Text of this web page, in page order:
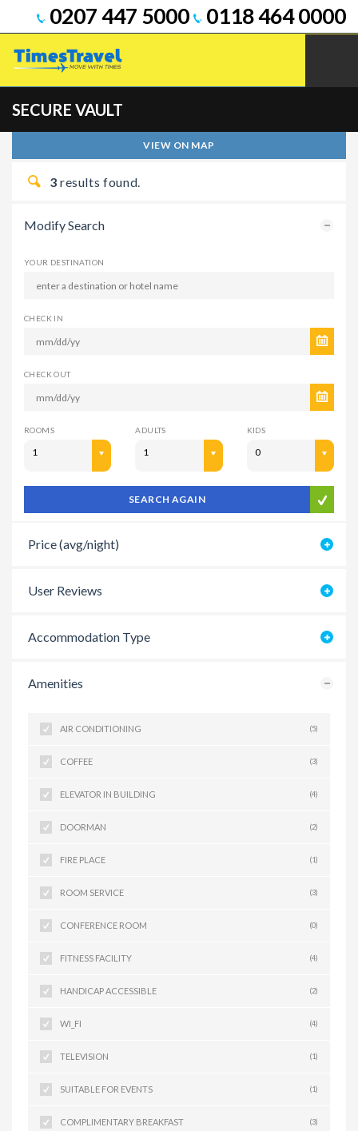
0207 447 5000 0118 464 0000
SECURE VAULT
VIEW ON MAP
3 results found.
Modify Search
YOUR DESTINATION
CHECK IN
CHECK OUT
ROOMS
1
ADULTS
1
KIDS
0
SEARCH AGAIN
Price (avg/night)
User Reviews
Accommodation Type
Amenities
AIR CONDITIONING (5)
COFFEE (3)
ELEVATOR IN BUILDING (4)
DOORMAN (2)
FIRE PLACE (1)
ROOM SERVICE (3)
CONFERENCE ROOM (0)
FITNESS FACILITY (4)
HANDICAP ACCESSIBLE (2)
WI_FI (4)
TELEVISION (1)
SUITABLE FOR EVENTS (1)
COMPLIMENTARY BREAKFAST (3)